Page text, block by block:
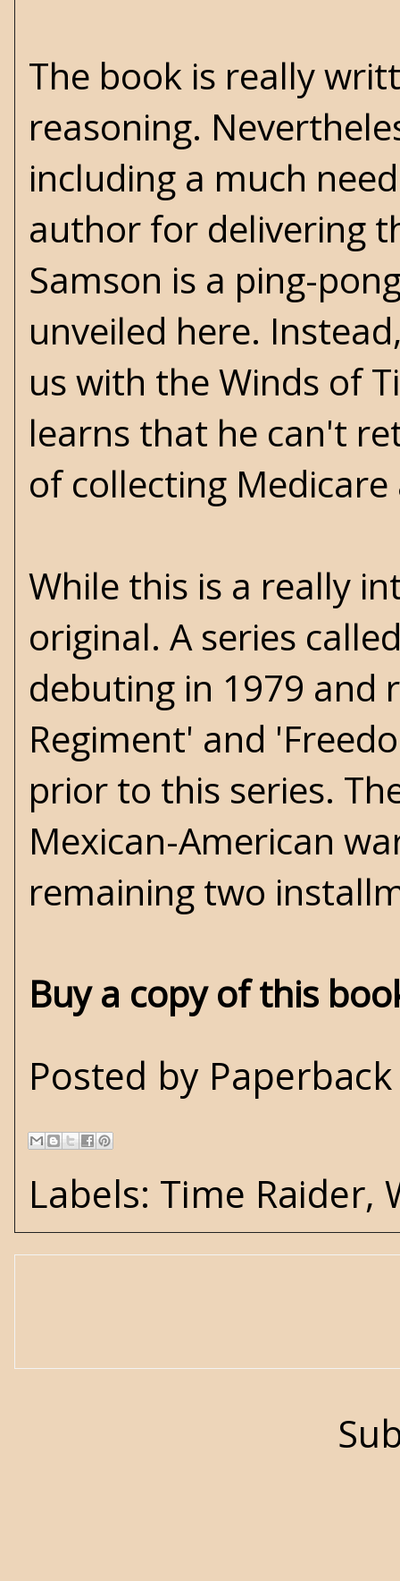
The book is really
reasoning.
including a much
author for delivering
Samson is a ping-
unveiled here.
us with the Winds of
learns that he can't
of collecting
While this is a really
original. A series
debuting in 1979 and
Regiment' and
prior to this series.
Mexican-American
remaining two
Buy a copy of this
Posted by
Labels: Time Raider,